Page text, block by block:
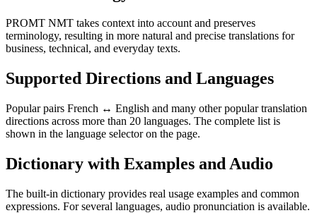
PROMT NMT takes context into account and preserves
terminology, resulting in more natural and precise translations for
business, technical, and everyday texts.
Supported Directions and Languages
Popular pairs French ↔ English and many other popular translation
directions across more than 20 languages. The complete list is
shown in the language selector on the page.
Dictionary with Examples and Audio
The built-in dictionary provides real usage examples and common
expressions. For several languages, audio pronunciation is available.